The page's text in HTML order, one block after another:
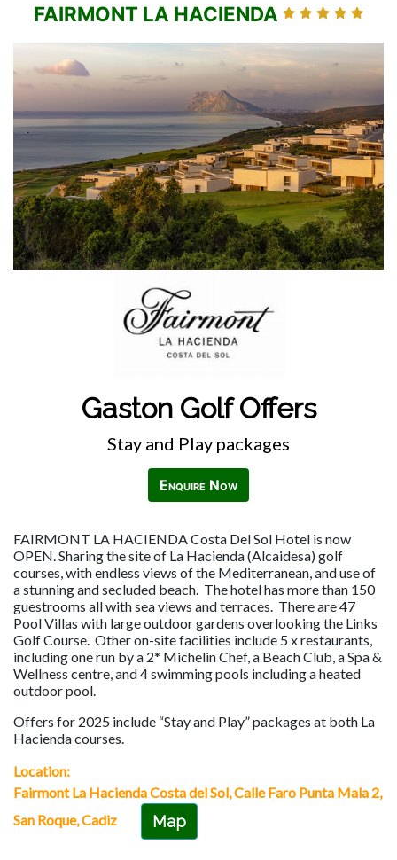
FAIRMONT LA HACIENDA
Gaston Golf Offers
Stay and Play packages
Enquire Now
FAIRMONT LA HACIENDA Costa Del Sol Hotel is now
OPEN. Sharing the site of La Hacienda (Alcaidesa) golf
courses, with endless views of the Mediterranean, and use of
a stunning and secluded beach. The hotel has more than 150
guestrooms all with sea views and terraces. There are 47
Pool Villas with large outdoor gardens overlooking the Links
Golf Course. Other on-site facilities include 5 x restaurants,
including one run by a 2* Michelin Chef, a Beach Club, a Spa &
Wellness centre, and 4 swimming pools including a heated
outdoor pool.
Offers for 2025 include “Stay and Play” packages at both La
Hacienda courses.
Location:
Fairmont La Hacienda Costa del Sol, Calle Faro Punta Mala 2,
San Roque, Cadiz
Map